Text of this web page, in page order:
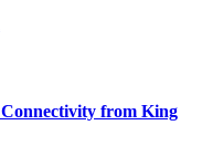
from King